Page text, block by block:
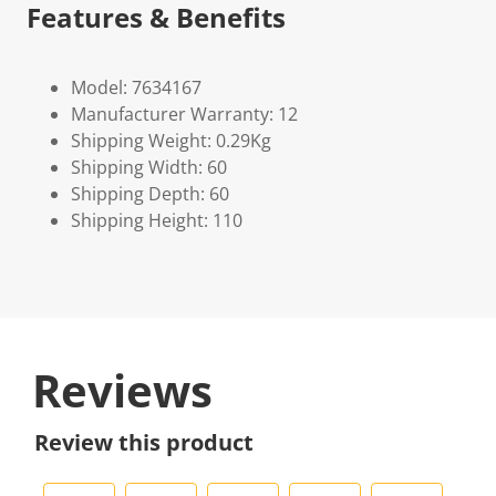
Features & Benefits
Model: 7634167
Manufacturer Warranty: 12
Shipping Weight: 0.29Kg
Shipping Width: 60
Shipping Depth: 60
Shipping Height: 110
Reviews
Review this product